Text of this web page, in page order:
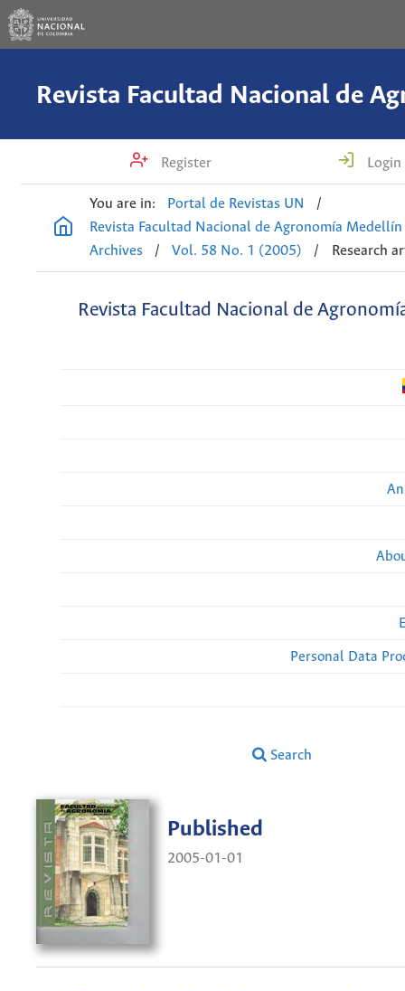
Register Login
You are in: Portal de Revistas UN
/
Revista Facultad Nacional de Agronomía Medellín
Archives
/ Vol. 58 No. 1 (2005) / Research
Revista Facultad Nacional de
Personal Data
Search
Published
2005-01-01